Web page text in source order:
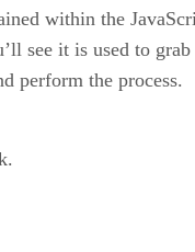
within the
see it is used to grab
perform the process.